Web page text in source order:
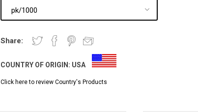
Share:
COUNTRY OF ORIGIN: USA
Click here to review Country's Products